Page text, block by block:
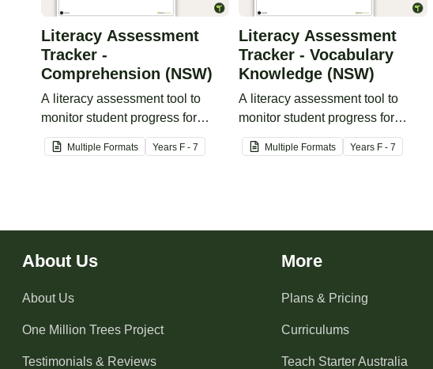
Literacy Assessment
Tracker -
Comprehension (NSW)
A literacy assessment tool to
monitor student progress for
comprehension.
Multiple Formats Years F - 7
Literacy Assessment
Tracker - Vocabulary
Knowledge (NSW)
A literacy assessment tool to
monitor student progress for
vocabulary knowledge.
Multiple Formats Years F - 7
About Us
About Us
One Million Trees Project
Testimonials & Reviews
More
Plans & Pricing
Curriculums
Teach Starter Australia